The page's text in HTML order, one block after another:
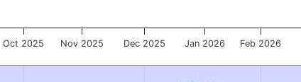
Oct 2025 Nov 2025 Dec 2025 Jan 2026 Feb 2026